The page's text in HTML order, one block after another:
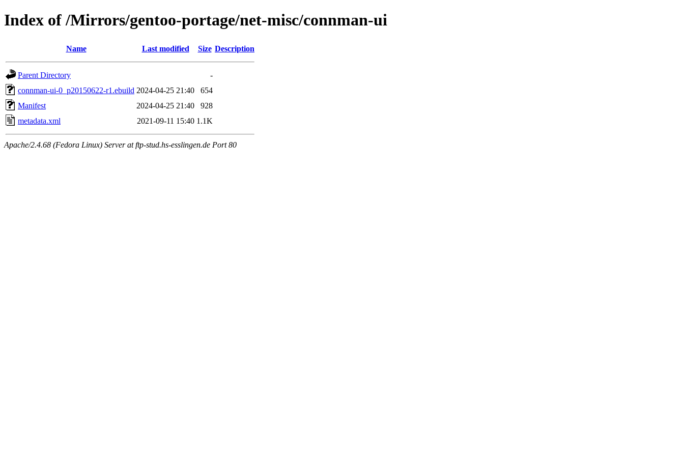
Index of /Mirrors/gentoo-portage/net-misc/connman-ui
Name Last modified Size Description
Parent Directory
-
connman-ui-0_p20150622-r1.ebuild 2024-04-25 21:40
654
Manifest
2024-04-25 21:40
928
metadata.xml
2021-09-11 15:40 1.1K
Apache/2.4.68 (Fedora Linux) Server at ftp-stud.hs-esslingen.de Port 80